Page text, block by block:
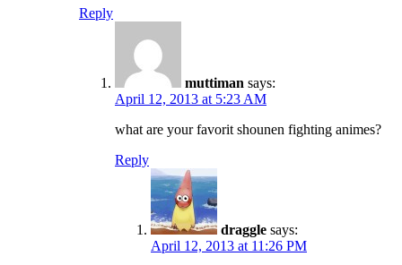
Reply
muttiman says:
April 12, 2013 at 5:23 AM
what are your favorit shounen fighting animes?
Reply
draggle says:
April 12, 2013 at 11:26 PM